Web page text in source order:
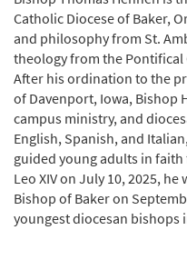
Catholic Diocese of Baker,
and philosophy from St.
theology from the Pontifical
After his ordination to the
of Davenport, Iowa, Bishop
campus ministry, and
English, Spanish, and
guided young adults in
Leo XIV on July 10, 2025,
Bishop of Baker on
youngest diocesan bishops